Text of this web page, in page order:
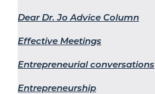
Dear Dr. Jo Advice Column
Effective Meetings
Entrepreneurial conversations
Entrepreneurship